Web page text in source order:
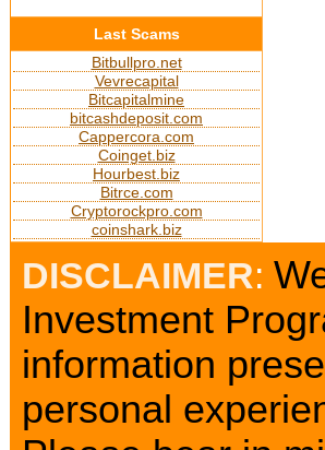
Last Scams
Bitbullpro.net
Vevrecapital
Bitcapitalmine
bitcashdeposit.com
Cappercora.com
Coinget.biz
Hourbest.biz
Bitrce.com
Cryptorockpro.com
coinshark.biz
DISCLAIMER:
Investment
information
personal